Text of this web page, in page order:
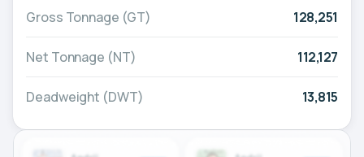
Gross Tonnage (GT) 128,251
Net Tonnage (NT) 112,127
Deadweight (DWT) 13,815